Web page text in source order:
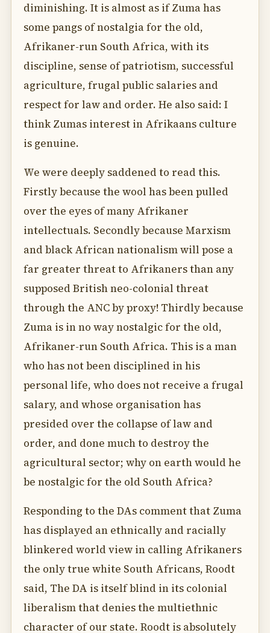
diminishing. It is almost as if Zuma has
some pangs of nostalgia for the old,
Afrikaner-run South Africa, with its
discipline, sense of patriotism, successful
agriculture, frugal public salaries and
respect for law and order. He also said: I
think Zumas interest in Afrikaans culture
is genuine.
We were deeply saddened to read this.
Firstly because the wool has been pulled
over the eyes of many Afrikaner
intellectuals. Secondly because Marxism
and black African nationalism will pose a
far greater threat to Afrikaners than any
supposed British neo-colonial threat
through the ANC by proxy! Thirdly because
Zuma is in no way nostalgic for the old,
Afrikaner-run South Africa. This is a man
who has not been disciplined in his
personal life, who does not receive a frugal
salary, and whose organisation has
presided over the collapse of law and
order, and done much to destroy the
agricultural sector; why on earth would he
be nostalgic for the old South Africa?
Responding to the DAs comment that Zuma
has displayed an ethnically and racially
blinkered world view in calling Afrikaners
the only true white South Africans, Roodt
said, The DA is itself blind in its colonial
liberalism that denies the multiethnic
character of our state. Roodt is absolutely